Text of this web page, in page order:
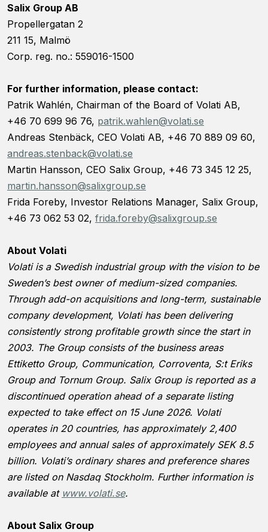
Salix Group AB
Propellergatan 2
211 15, Malmö
Corp. reg. no.: 559016-1500
For further information, please contact:
Patrik Wahlén, Chairman of the Board of Volati AB,
+46 70 699 96 76, patrik.wahlen@volati.se
Andreas Stenbäck, CEO Volati AB, +46 70 889 09 60,
andreas.stenback@volati.se
Martin Hansson, CEO Salix Group, +46 73 345 12 25,
martin.hansson@salixgroup.se
Frida Foreby, Investor Relations Manager, Salix Group,
+46 73 062 53 02, frida.foreby@salixgroup.se
About Volati
Volati is a Swedish industrial group with the vision to be
Sweden’s best owner of medium-sized companies.
Through add-on acquisitions and long-term, sustainable
company development, Volati has been delivering
consistently strong profitable growth since the start in
2003. The Group consists of the business areas
Ettiketto Group, Communication, Corroventa, S:t Eriks
Group and Tornum Group. Salix Group is reported as a
discontinued operation ahead of a separate listing
expected to take effect on 15 June 2026. Volati
operates in 20 countries, has approximately 2,400
employees and annual sales of approximately SEK 8.5
billion. Volati’s ordinary shares and preference shares
are listed on Nasdaq Stockholm. Further information is
available at www.volati.se.
About Salix Group